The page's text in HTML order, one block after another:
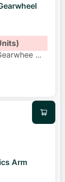
...
Arm